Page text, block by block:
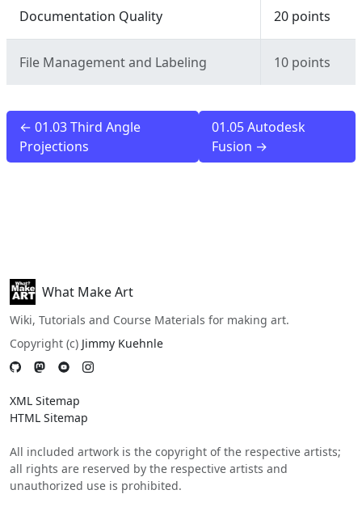
Documentation Quality 20 points
File Management and Labeling 10 points
← 01.03 Third Angle
Projections
01.05 Autodesk
Fusion →
What Make Art
Wiki, Tutorials and Course Materials for making art.
Copyright (c) Jimmy Kuehnle
XML Sitemap
HTML Sitemap
All included artwork is the copyright of the respective artists;
all rights are reserved by the respective artists and
unauthorized use is prohibited.